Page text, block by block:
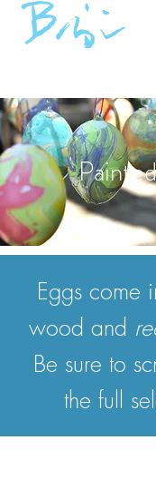
Eggs come
wood and
Be sure to
the full